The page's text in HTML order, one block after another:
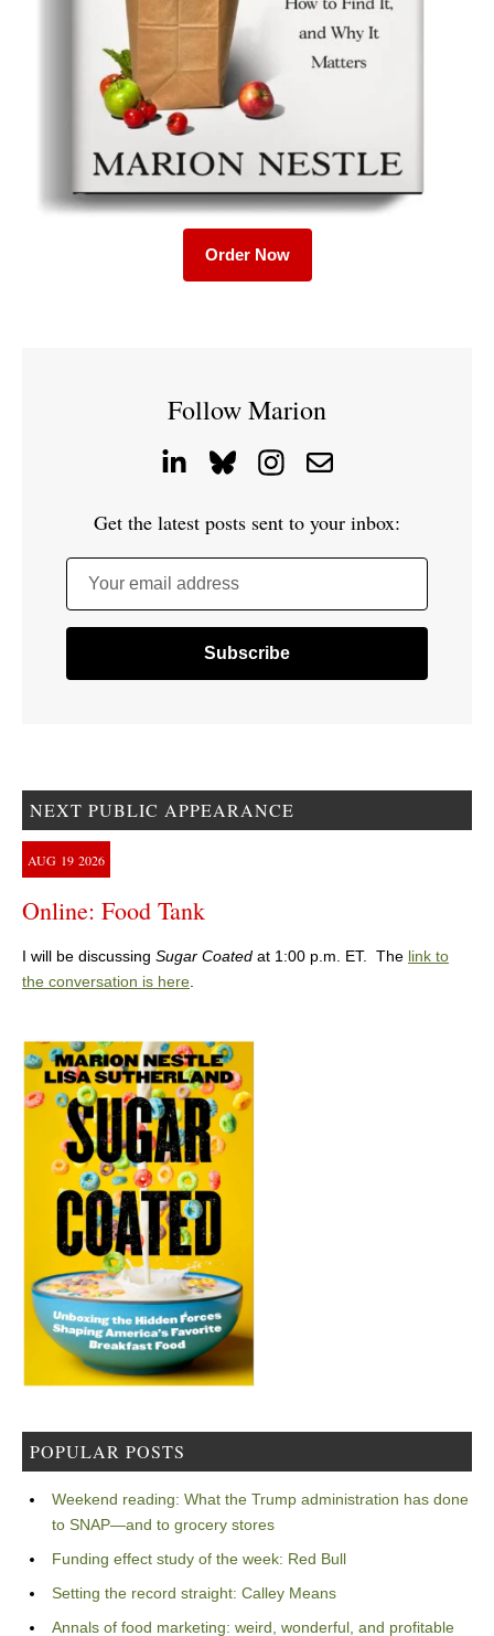
Order Now
Follow Marion
Get the latest posts sent to your inbox:
Your email address
NEXT PUBLIC APPEARANCE
AUG 19 2026
Online: Food Tank
I will be discussing Sugar Coated at 1:00 p.m. ET. The link to
the conversation is here.
POPULAR POSTS
Weekend reading: What the Trump administration has done
to SNAP—and to grocery stores
Funding effect study of the week: Red Bull
Setting the record straight: Calley Means
Annals of food marketing: weird, wonderful, and profitable